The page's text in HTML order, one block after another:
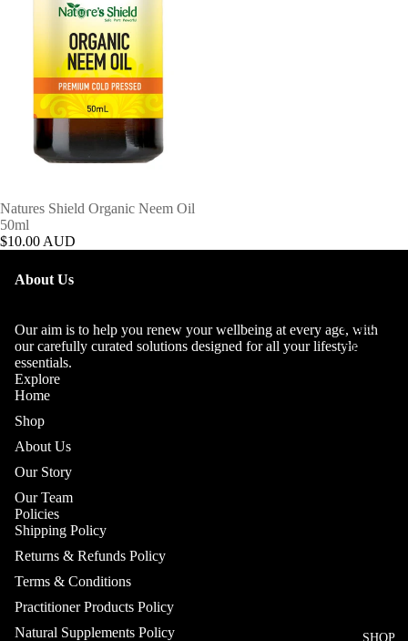
OUR
TEAM
SHOP
Natures Shield Organic Neem Oil
50ml
$10.00 AUD
About Us
Our aim is to help you renew your wellbeing at every age, with
our carefully curated solutions designed for all your lifestyle
essentials.
Explore
Home
Shop
About Us
Our Story
Our Team
Policies
Shipping Policy
Returns & Refunds Policy
Terms & Conditions
Practitioner Products Policy
Natural Supplements Policy